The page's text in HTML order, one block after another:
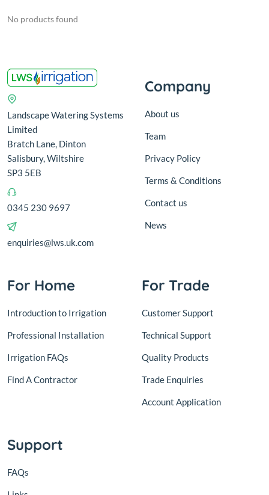
No products found
Landscape Watering Systems
Limited
Bratch Lane, Dinton
Salisbury, Wiltshire
SP3 5EB
0345 230 9697
enquiries@lws.uk.com
Company
About us
Team
Privacy Policy
Terms & Conditions
Contact us
News
For Home
Introduction to Irrigation
Professional Installation
Irrigation FAQs
Find A Contractor
For Trade
Customer Support
Technical Support
Quality Products
Trade Enquiries
Account Application
Support
FAQs